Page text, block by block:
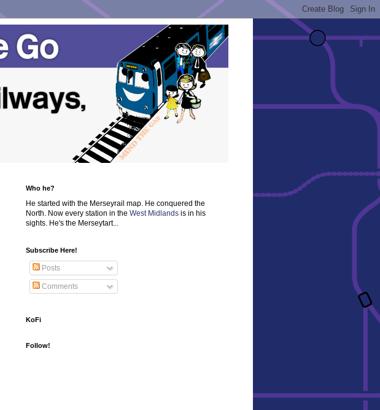
Who he?
He started with the Merseyrail map. He conquered the
North. Now every station in the West Midlands is in his
sights. He's the Merseytart...
Subscribe Here!
Posts
Comments
KoFi
Follow!